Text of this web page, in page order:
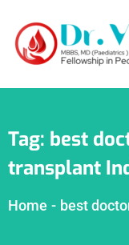
Tag: best
transplant
Home - best